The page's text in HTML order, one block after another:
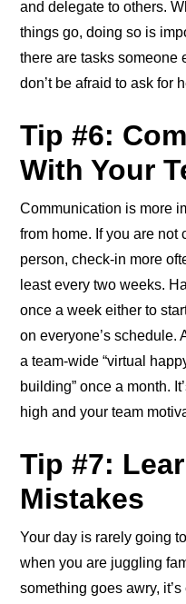
and delegate to others.
things go, doing so is
there are tasks someone
don’t be afraid to ask for
Tip #6:
With Your
Communication is more
from home. If you are not
person, check-in more
least every two weeks.
once a week either to
on everyone’s schedule.
a team-wide “virtual
building” once a month.
high and your team
Tip #7:
Mistakes
Your day is rarely going
when you are juggling
something goes awry,